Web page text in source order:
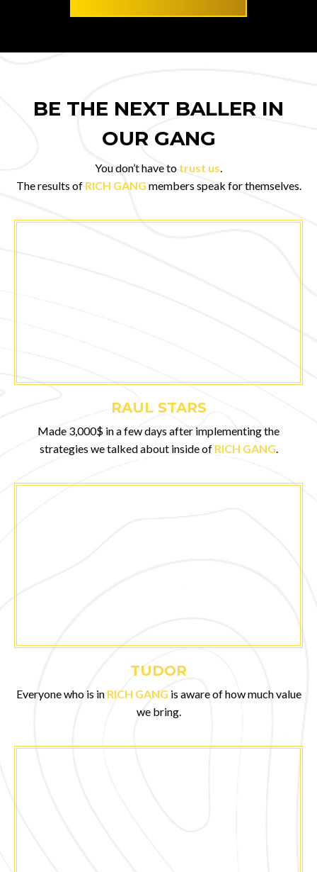
BE THE NEXT BALLER IN
OUR GANG
You don’t have to trust us.
The results of RICH GANG members speak for themselves.
RAUL STARS
Made 3,000$ in a few days after implementing the
strategies we talked about inside of RICH GANG.
TUDOR
Everyone who is in RICH GANG is aware of how much value
we bring.